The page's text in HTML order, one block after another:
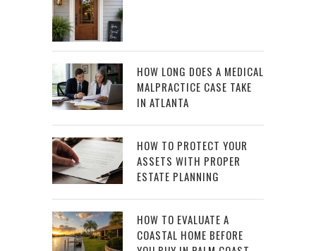
HOW LONG DOES A MEDICAL
MALPRACTICE CASE TAKE
IN ATLANTA
HOW TO PROTECT YOUR
ASSETS WITH PROPER
ESTATE PLANNING
HOW TO EVALUATE A
COASTAL HOME BEFORE